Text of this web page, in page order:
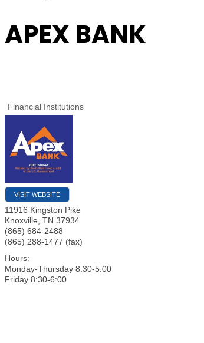
APEX BANK
Financial Institutions
VISIT WEBSITE
11916 Kingston Pike
Knoxville TN 37934
(865) 684-2488
(865) 288-1477 (fax)
Hours:
Monday-Thursday 8:30-5:00
Friday 8:30-6:00